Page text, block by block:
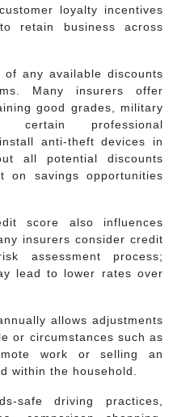
loyalty incentives
retain business across
of any available discounts
Many insurers offer
good grades, military
certain professional
anti-theft devices in
all potential discounts
on savings opportunities
score also influences
insurers consider credit
assessment process;
lead to lower rates over
allows adjustments
or circumstances such as
work or selling an
within the household.
safe driving practices,